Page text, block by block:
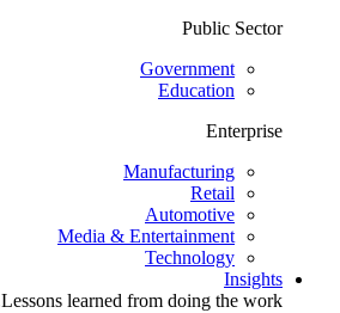
Public Sector
Government
Education
Enterprise
Manufacturing
Retail
Automotive
Media & Entertainment
Technology
Insights
Lessons learned from doing the work.